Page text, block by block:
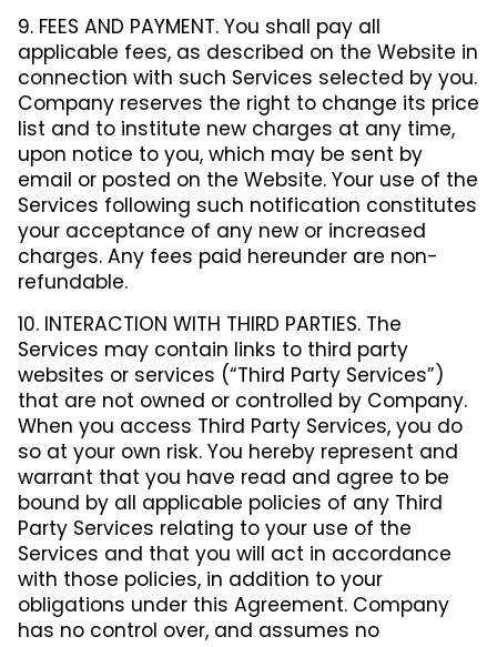
9. FEES AND PAYMENT. You shall pay all
applicable fees, as described on the Website in
connection with such Services selected by you.
Company reserves the right to change its price
list and to institute new charges at any time,
upon notice to you, which may be sent by
email or posted on the Website. Your use of the
Services following such notification constitutes
your acceptance of any new or increased
charges. Any fees paid hereunder are non-
refundable.
10. INTERACTION WITH THIRD PARTIES. The
Services may contain links to third party
websites or services (“Third Party Services”)
that are not owned or controlled by Company.
When you access Third Party Services, you do
so at your own risk. You hereby represent and
warrant that you have read and agree to be
bound by all applicable policies of any Third
Party Services relating to your use of the
Services and that you will act in accordance
with those policies, in addition to your
obligations under this Agreement. Company
has no control over, and assumes no